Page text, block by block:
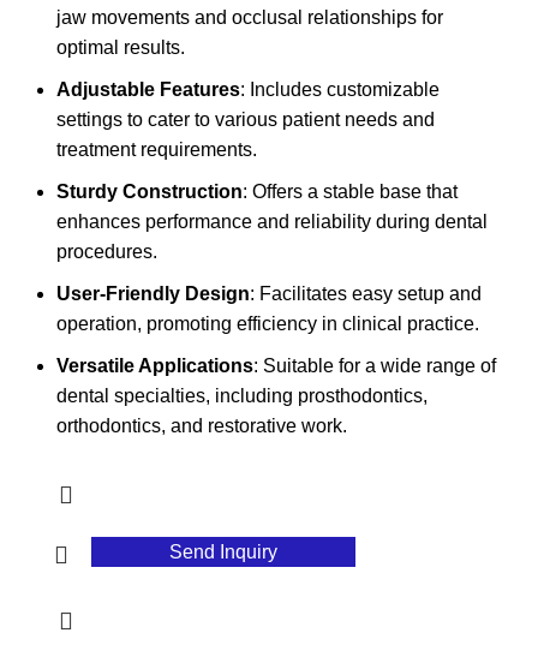
jaw movements and occlusal relationships for
optimal results.
Adjustable Features: Includes customizable
settings to cater to various patient needs and
treatment requirements.
Sturdy Construction: Offers a stable base that
enhances performance and reliability during dental
procedures.
User-Friendly Design: Facilitates easy setup and
operation, promoting efficiency in clinical practice.
Versatile Applications: Suitable for a wide range of
dental specialties, including prosthodontics,
orthodontics, and restorative work.
Send Inquiry